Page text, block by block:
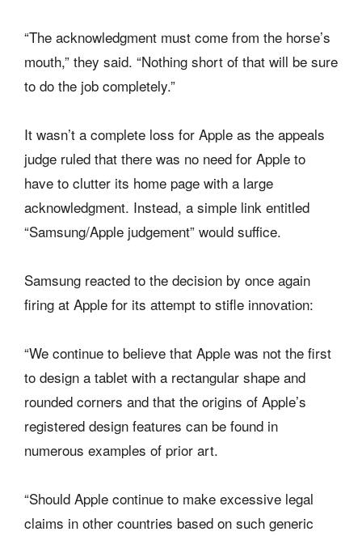
“The acknowledgment must come from the horse’s
mouth,” they said. “Nothing short of that will be sure
to do the job completely.”
It wasn’t a complete loss for Apple as the appeals
judge ruled that there was no need for Apple to
have to clutter its home page with a large
acknowledgment. Instead, a simple link entitled
“Samsung/Apple judgement” would suffice.
Samsung reacted to the decision by once again
firing at Apple for its attempt to stifle innovation:
“We continue to believe that Apple was not the first
to design a tablet with a rectangular shape and
rounded corners and that the origins of Apple’s
registered design features can be found in
numerous examples of prior art.
“Should Apple continue to make excessive legal
claims in other countries based on such generic